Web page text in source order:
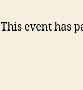
This event has